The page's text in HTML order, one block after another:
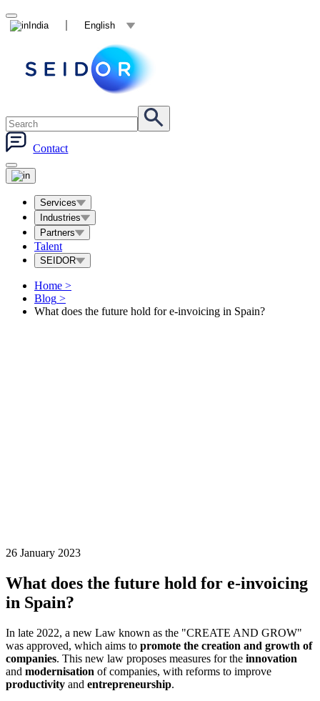
India English
Contact
Services
Industries
Partners
Talent
SEIDOR
Home >
Blog >
What does the future hold for e-invoicing in Spain?
26 January 2023
What does the future hold for e-invoicing
in Spain?
In late 2022, a new Law known as the "CREATE AND GROW"
was approved, which aims to promote the creation and growth of
companies. This new law proposes measures for the innovation
and modernisation of companies, with reforms to improve
productivity and entrepreneurship.